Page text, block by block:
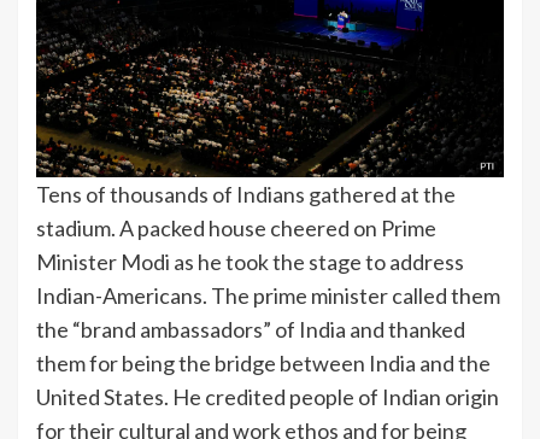
Tens of thousands of Indians gathered at the
stadium. A packed house cheered on Prime
Minister Modi as he took the stage to address
Indian-Americans. The prime minister called them
the “brand ambassadors” of India and thanked
them for being the bridge between India and the
United States. He credited people of Indian origin
for their cultural and work ethos and for being